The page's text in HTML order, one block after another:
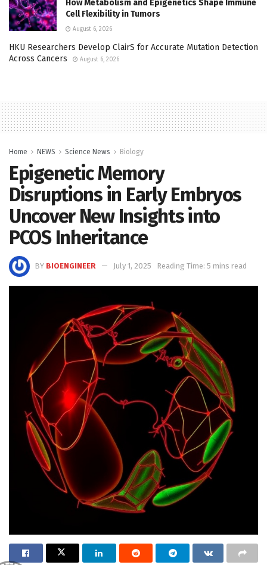
How Metabolism and Epigenetics Shape Immune
Cell Flexibility in Tumors
August 6, 2026
HKU Researchers Develop ClairS for Accurate Mutation Detection
Across Cancers
August 6, 2026
Home NEWS Science News Biology
Epigenetic Memory
Disruptions in Early Embryos
Uncover New Insights into
PCOS Inheritance
BY BIOENGINEER July 1, 2025 Reading Time: 5 mins read